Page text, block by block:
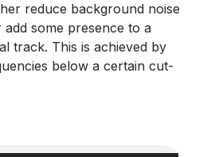
reduce background noise
some presence to a
track. This is achieved by
below a certain cut-